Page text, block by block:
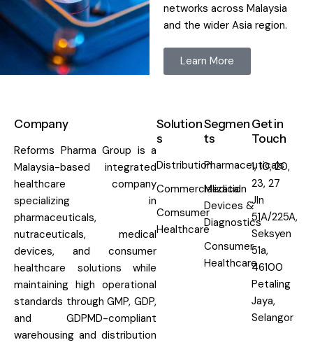
networks across Malaysia
and the wider Asia region.
Learn More
Company
Reforms Pharma Group is a
Malaysia-based integrated
healthcare company
specializing in
pharmaceuticals,
nutraceuticals, medical
devices, and consumer
healthcare solutions while
maintaining high operational
standards through GMP, GDP,
and GDPMD-compliant
warehousing and distribution
Solution
s
Distribution
Commercialization
Comsumer
Healthcare
Segmen
ts
Pharmaceuticals
Medical
Devices &
Diagnostics
Consumer
Healthcare
Get in
Touch
1, 10, 20,
23, 27
Jln
51A/225A,
Seksyen
51a,
46100
Petaling
Jaya,
Selangor